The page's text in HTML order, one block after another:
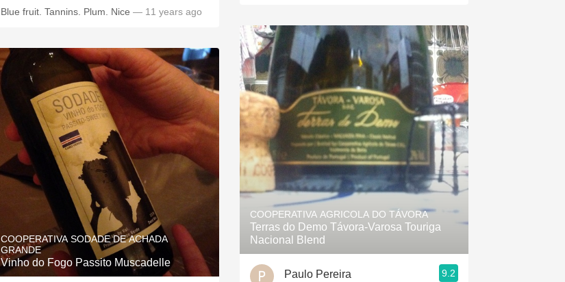
Blue fruit. Tannins. Plum. Nice — 11 years ago
COOPERATIVA SODADE DE ACHADA
GRANDE
Vinho do Fogo Passito Muscadelle
COOPERATIVA AGRICOLA DO TÁVORA
Terras do Demo Távora-Varosa Touriga
Nacional Blend
Paulo Pereira 9.2